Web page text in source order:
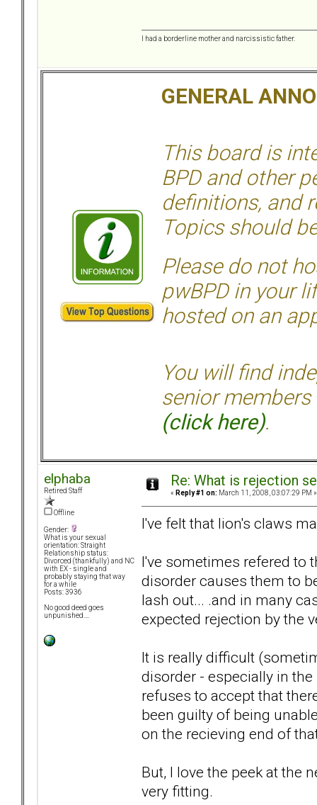
I had a borderline mother and narcissistic father.
GENERAL
This board is
BPD and other
definitions, and
Topics should
Please do not
pwBPD in your
hosted on an
You will find
senior members
(click here).
elphaba
Retired Staff
Offline
Gender:
What is your sexual
orientation: Straight
Relationship status:
Divorced (thankfully) and NC
with EX - single and
probably staying that way
for a while
Posts: 3936
No good deed goes
unpunished....
Re: What is rejection
« Reply #1 on: March 11, 2008, 03:07:29 PM »
I've felt that lion's claws
I've sometimes refered to
disorder causes them to
lash out... .and in many
expected rejection by the
It is really difficult
disorder - especially in
refuses to accept that
been guilty of being
on the recieving end of
But, I love the peek at the
very fitting.